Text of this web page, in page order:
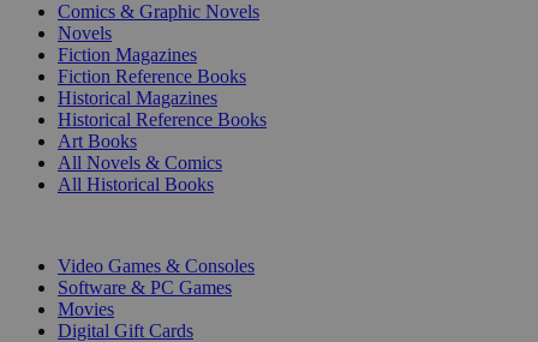
Comics & Graphic Novels
Novels
Fiction Magazines
Fiction Reference Books
Historical Magazines
Historical Reference Books
Art Books
All Novels & Comics
All Historical Books
Video Games & Consoles
Software & PC Games
Movies
Digital Gift Cards